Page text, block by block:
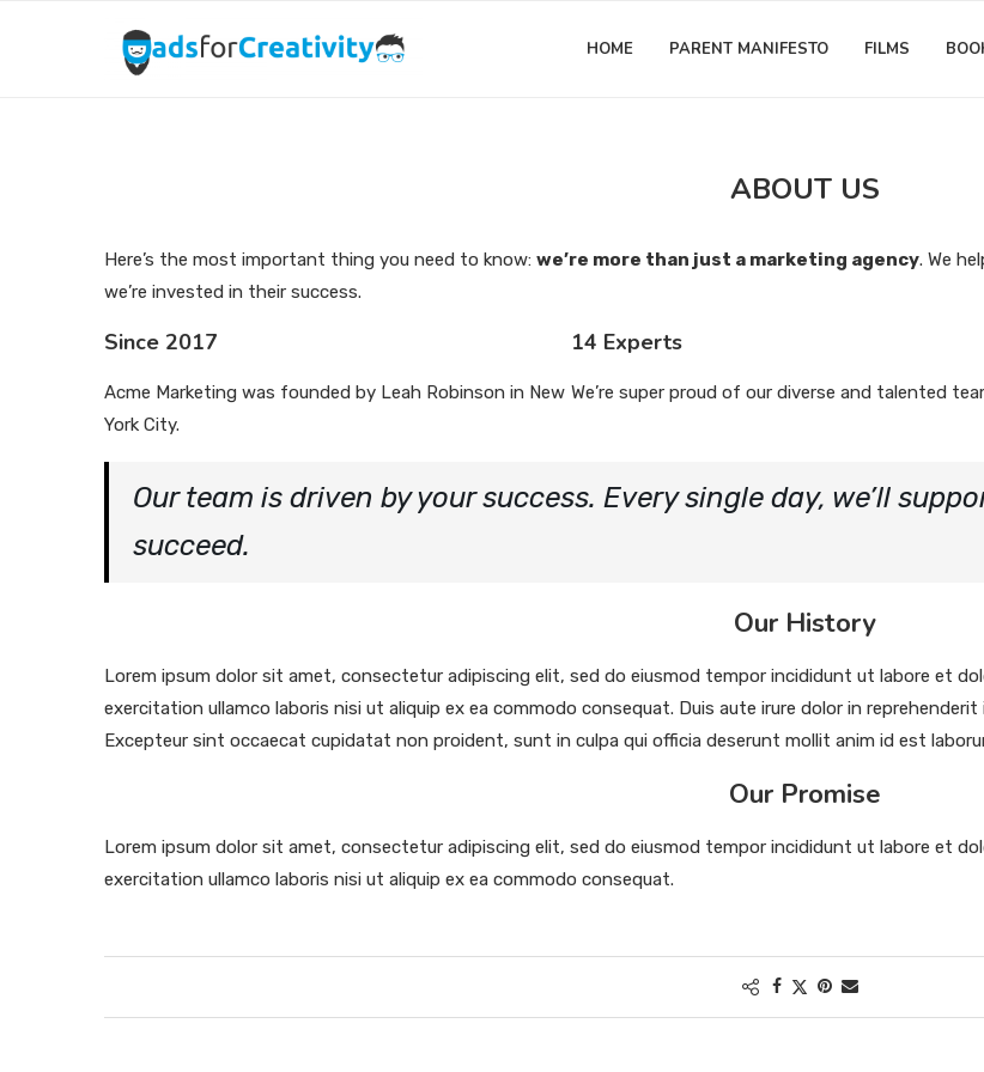
HOME PARENT MANIFESTO FILMS
ABOUT US
Here’s the most important thing you need to know: we’re more than just a marketing agency. We
we’re invested in their success.
Since 2017
Acme Marketing was founded by Leah Robinson in New
York City.
14 Experts
We’re super proud of our diverse and talented
Our team is driven by your success. Every single day, we’ll
succeed.
Our History
Lorem ipsum dolor sit amet, consectetur adipiscing elit, sed do eiusmod tempor incididunt ut labore et
exercitation ullamco laboris nisi ut aliquip ex ea commodo consequat. Duis aute irure dolor in
Excepteur sint occaecat cupidatat non proident, sunt in culpa qui officia deserunt mollit anim id est
Our Promise
Lorem ipsum dolor sit amet, consectetur adipiscing elit, sed do eiusmod tempor incididunt ut labore et
exercitation ullamco laboris nisi ut aliquip ex ea commodo consequat.